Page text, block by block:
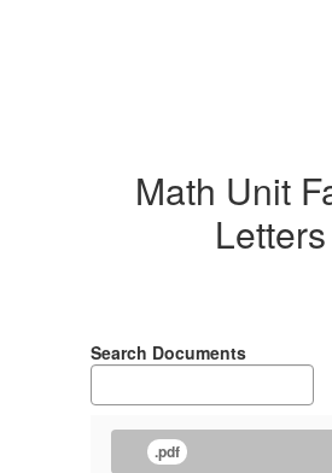
Math Unit
Letters
Search Documents
.pdf